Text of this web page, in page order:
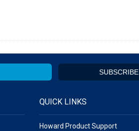
SUBSCRIBE
QUICK LINKS
Howard Product Support